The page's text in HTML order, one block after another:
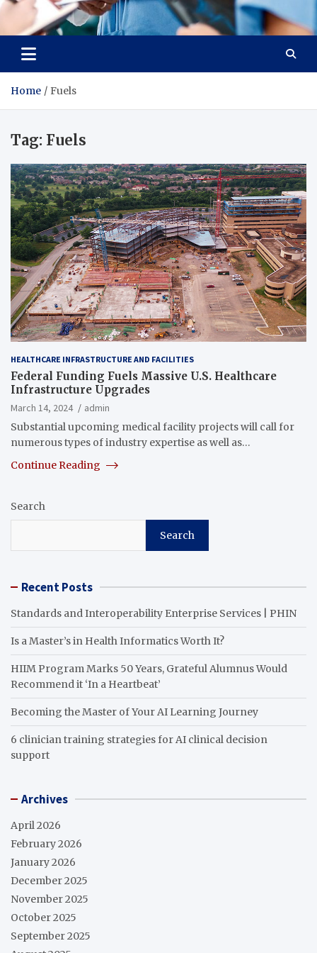
Radiant Hub
At Every Step, We Care for Health
Home Fuels
Tag: Fuels
HEALTHCARE INFRASTRUCTURE AND FACILITIES
Federal Funding Fuels Massive U.S. Healthcare
Infrastructure Upgrades
March 14, 2024
admin
Substantial upcoming medical facility projects will call for
numerous types of industry expertise as well as…
Continue Reading
Search
Search
Recent Posts
Standards and Interoperability Enterprise Services | PHIN
Is a Master’s in Health Informatics Worth It?
HIIM Program Marks 50 Years, Grateful Alumnus Would
Recommend it ‘In a Heartbeat’
Becoming the Master of Your AI Learning Journey
6 clinician training strategies for AI clinical decision
support
Archives
April 2026
February 2026
January 2026
December 2025
November 2025
October 2025
September 2025